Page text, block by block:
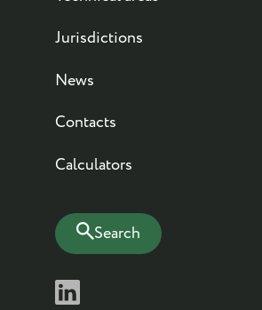
Jurisdictions
News
Contacts
Calculators
Search